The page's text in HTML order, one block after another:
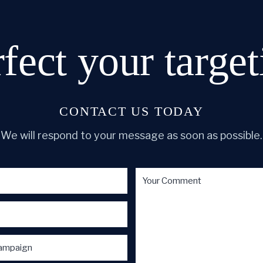
your
CONTACT US TODAY
We will respond to your message as soon as possible.